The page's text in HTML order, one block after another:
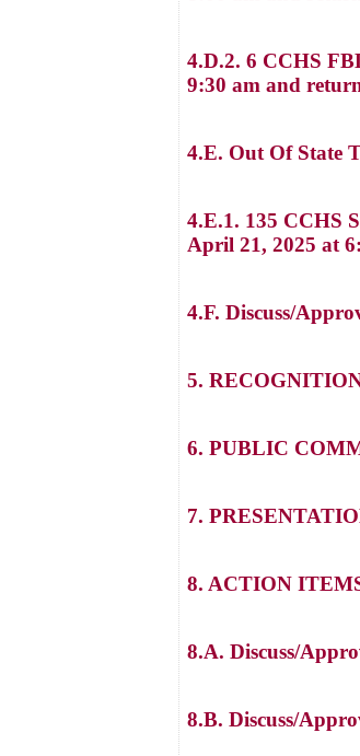
4.D.2. 6 CCHS
9:30 am and
4.E. Out Of State
4.E.1. 135 CCHS
April 21, 2025 at
4.F. Discuss/
5.
6. PUBLIC
7.
8. ACTION
8.A. Discuss/
8.B. Discuss/